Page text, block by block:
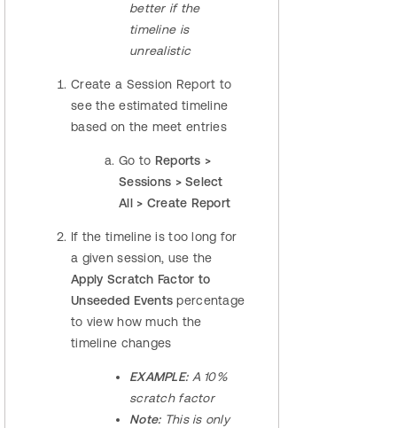
better if the
timeline is
unrealistic
Create a Session Report to
see the estimated timeline
based on the meet entries
Go to Reports >
Sessions > Select
All > Create Report
If the timeline is too long for
a given session, use the
Apply Scratch Factor to
Unseeded Events percentage
to view how much the
timeline changes
EXAMPLE: A 10%
scratch factor
Note: This is only